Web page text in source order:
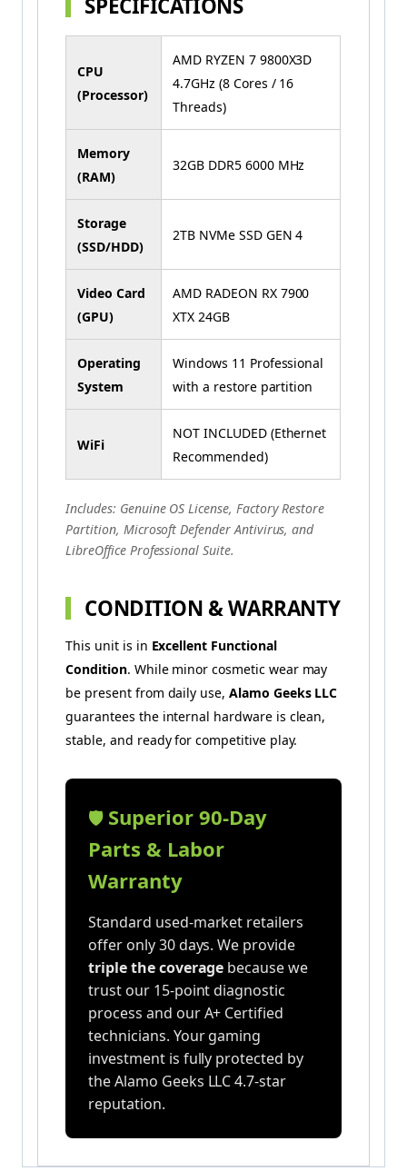
CPU
(Processor)
AMD RYZEN 7 9800X3D
4.7GHz (8 Cores / 16
Threads)
Memory
(RAM)
32GB DDR5 6000 MHz
Storage
(SSD/HDD)
2TB NVMe SSD GEN 4
Video Card
(GPU)
AMD RADEON RX 7900
XTX 24GB
Operating
System
Windows 11 Professional
with a restore partition
WiFi
NOT INCLUDED (Ethernet
Recommended)
Includes: Genuine OS License, Factory Restore
Partition, Microsoft Defender Antivirus, and
LibreOffice Professional Suite.
CONDITION & WARRANTY
This unit is in Excellent Functional
Condition. While minor cosmetic wear may
be present from daily use, Alamo Geeks LLC
guarantees the internal hardware is clean,
stable, and ready for competitive play.
🛡️ Superior 90-Day
Parts & Labor
Warranty
Standard used-market retailers
offer only 30 days. We provide
triple the coverage because we
trust our 15-point diagnostic
process and our A+ Certified
technicians. Your gaming
investment is fully protected by
the Alamo Geeks LLC 4.7-star
reputation.